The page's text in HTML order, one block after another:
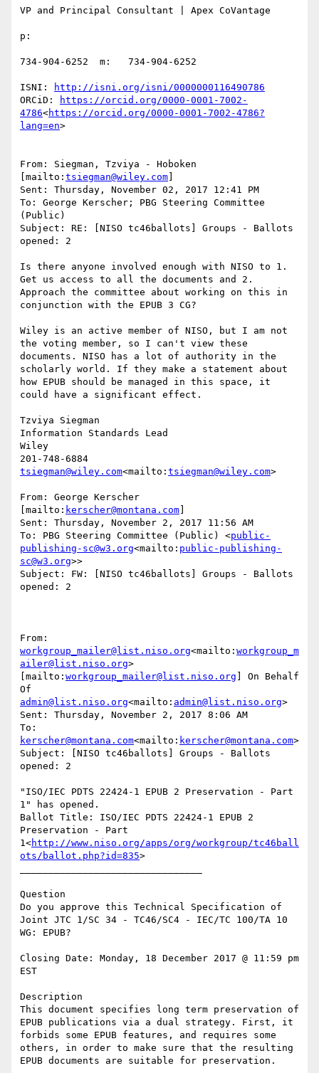
VP and Principal Consultant | Apex CoVantage
p:
734-904-6252  m:   734-904-6252
ISNI:
http://isni.org/isni/0000000116490786
ORCiD:
https://orcid.org/0000-0001-7002-
4786<https://orcid.org/0000-0001-7002-4786?
lang=en>
From: Siegman, Tzviya - Hoboken
[mailto: tsiegman@wiley.com
Sent: Thursday, November 02, 2017 12:41 PM
To: George Kerscher; PBG Steering Committee
(Public)
Subject: RE: [NISO tc46ballots] Groups - Ballots
opened: 2
Is there anyone involved enough with NISO to 1.
Get us access to all the documents and 2.
Approach the committee about working on this in
conjunction with the EPUB 3 CG?
Wiley is an active member of NISO, but I am not
the voting member, so I can't view these
documents. NISO has a lot of authority in the
scholarly world. If they make a statement about
how EPUB should be managed in this space, it
could have a significant effect.
Tzviya Siegman
Information Standards Lead
Wiley
tsiegman@wiley.com<mailto: tsiegman@wiley.com>
From: George Kerscher
[mailto: kerscher@montana.com
Sent: Thursday, November 2, 2017 11:56 AM
To: PBG Steering Committee (Public) <public-
publishing-sc@w3.org<mailto: public-publishing-
sc@w3.org>>
Subject: FW: [NISO tc46ballots] Groups - Ballots
opened: 2
workgroup_mailer@list.niso.org<mailto: workgroup_m
ailer@list.niso.org>
[mailto: workgroup_mailer@list.niso.org ] On Behalf
admin@list.niso.org<mailto: admin@list.niso.org>
Sent: Thursday, November 2, 2017 8:06 AM
kerscher@montana.com<mailto: kerscher@montana.com>
Subject: [NISO tc46ballots] Groups - Ballots
opened: 2
"ISO/IEC PDTS 22424-1 EPUB 2 Preservation - Part
1" has opened.
Ballot Title: ISO/IEC PDTS 22424-1 EPUB 2
Preservation - Part
1<http://www.niso.org/apps/org/workgroup/tc46ball
ots/ballot.php?id=835>
Question
Do you approve this Technical Specification of
Joint JTC 1/SC 34 - TC46/SC4 - IEC/TC 100/TA 10
WG: EPUB?
Closing Date: Monday, 18 December 2017 @ 11:59 pm
EST
Description
This document specifies long term preservation of
EPUB publications via a dual strategy. First, it
forbids some EPUB features, and requires some
others, in order to make sure that the resulting
EPUB documents are suitable for preservation.